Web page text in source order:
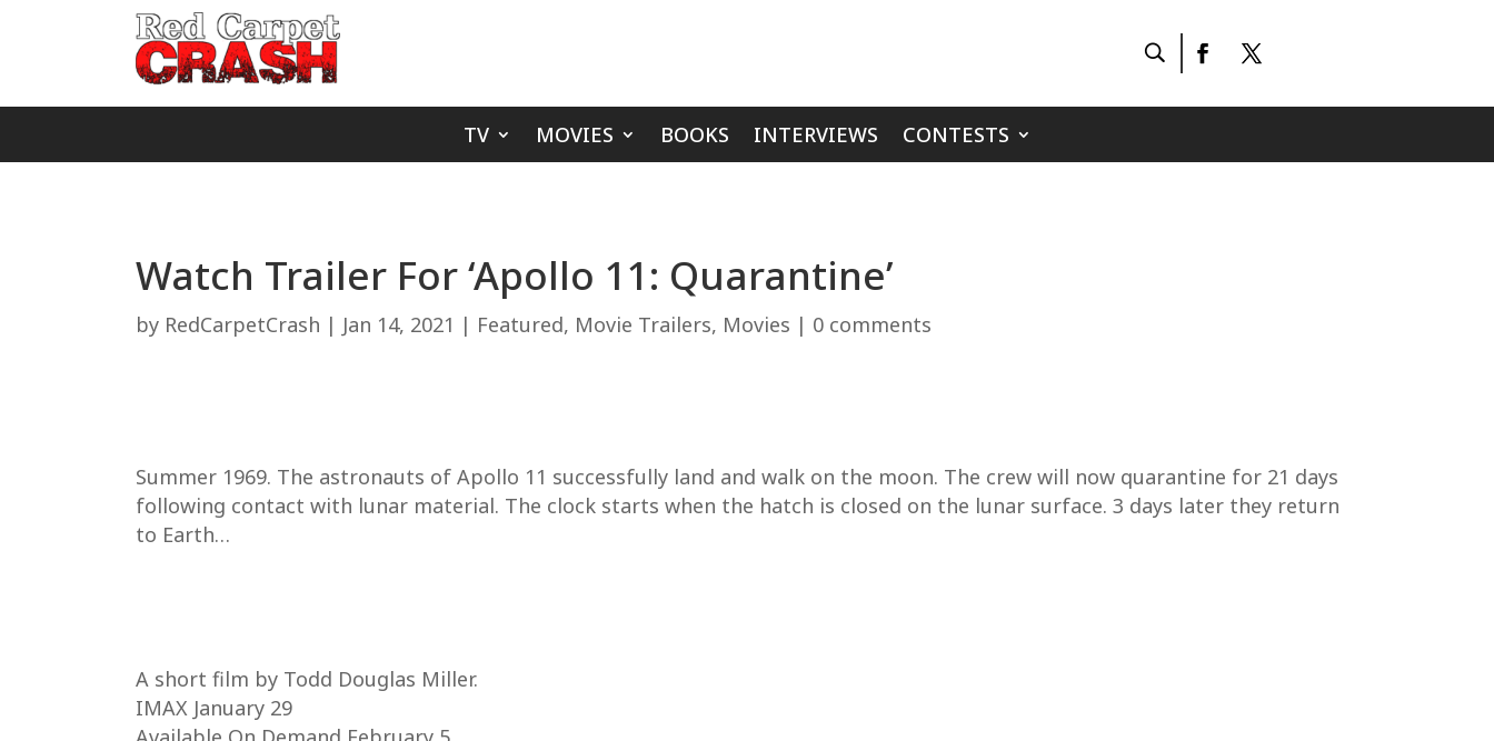
TV MOVIES BOOKS INTERVIEWS CONTESTS
Watch Trailer For ‘Apollo 11: Quarantine’
by RedCarpetCrash | Jan 14, 2021 | Featured, Movie Trailers, Movies | 0 comments
Summer 1969. The astronauts of Apollo 11 successfully land and walk on the moon. The crew will now quarantine for 21 days
following contact with lunar material. The clock starts when the hatch is closed on the lunar surface. 3 days later they return
to Earth…
A short film by Todd Douglas Miller.
IMAX January 29